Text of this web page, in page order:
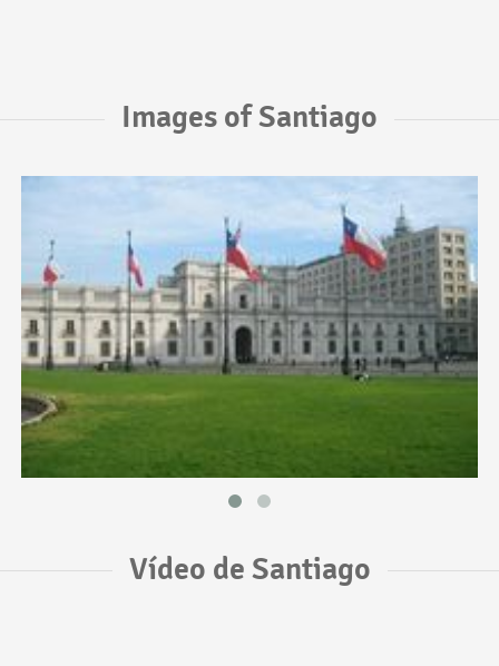
Images of Santiago
Vídeo de Santiago